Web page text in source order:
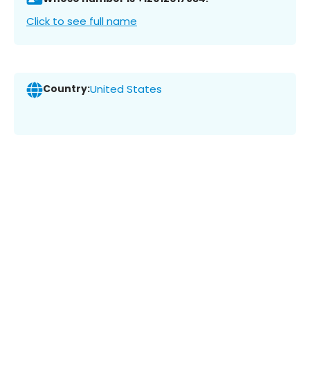
Click to see full name
Country:United States